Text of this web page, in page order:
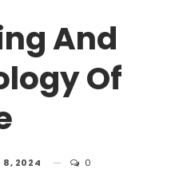
And
Of
8, 2024 0